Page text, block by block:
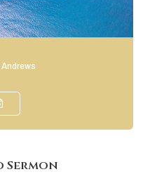
Andrews
Sermon